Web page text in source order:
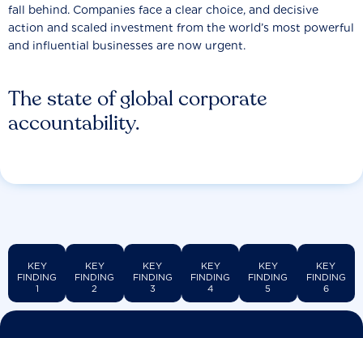
The state of global corporate
accountability.
fall behind. Companies face a clear choice, and decisive
action and scaled investment from the world’s most powerful
and influential businesses are now urgent.
KEY
FINDING
1
KEY
FINDING
2
KEY
FINDING
3
KEY
FINDING
4
KEY
FINDING
5
KEY
FINDING
6